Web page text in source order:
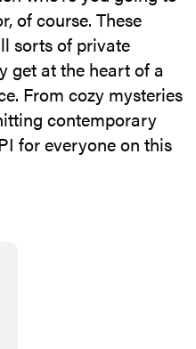
of course. These
sorts of private
get at the heart of a
From cozy mysteries
contemporary
for everyone on this